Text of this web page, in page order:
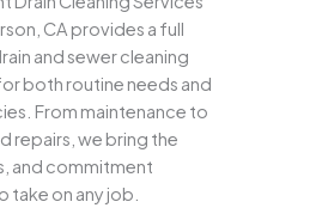
CA provides a full
and sewer cleaning
both routine needs and
From maintenance to
repairs, we bring the
and commitment
take on any job.